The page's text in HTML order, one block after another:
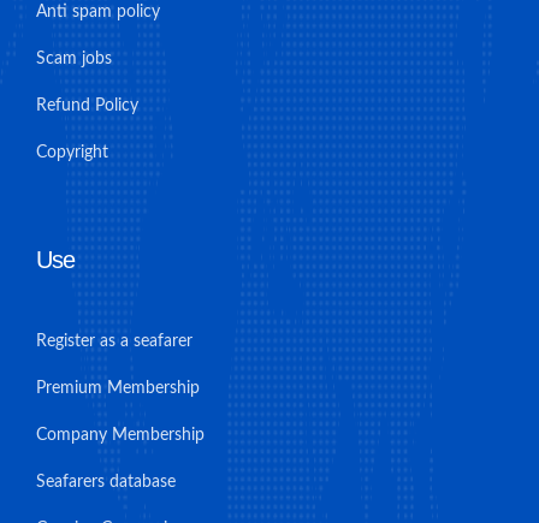
Anti spam policy
Scam jobs
Refund Policy
Copyright
Use
Register as a seafarer
Premium Membership
Company Membership
Seafarers database